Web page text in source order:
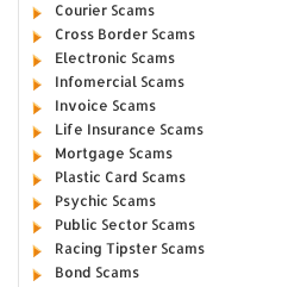
Courier Scams
Cross Border Scams
Electronic Scams
Infomercial Scams
Invoice Scams
Life Insurance Scams
Mortgage Scams
Plastic Card Scams
Psychic Scams
Public Sector Scams
Racing Tipster Scams
Bond Scams